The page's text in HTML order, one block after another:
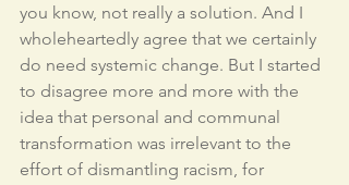
you know, not really a solution. And I
wholeheartedly agree that we certainly
do need systemic change. But I started
to disagree more and more with the
idea that personal and communal
transformation was irrelevant to the
effort of dismantling racism, for